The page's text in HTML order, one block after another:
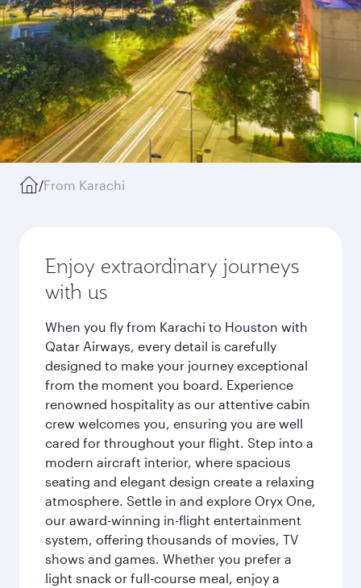
/From Karachi
Enjoy extraordinary journeys
with us
When you fly from Karachi to Houston with
Qatar Airways, every detail is carefully
designed to make your journey exceptional
from the moment you board. Experience
renowned hospitality as our attentive cabin
crew welcomes you, ensuring you are well
cared for throughout your flight. Step into a
modern aircraft interior, where spacious
seating and elegant design create a relaxing
atmosphere. Settle in and explore Oryx One,
our award-winning in-flight entertainment
system, offering thousands of movies, TV
shows and games. Whether you prefer a
light snack or full-course meal, enjoy a